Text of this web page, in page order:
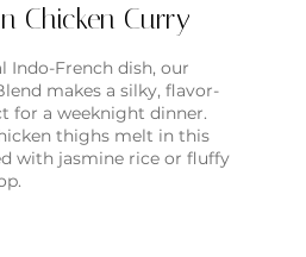
Chicken Curry
Indo-French dish, our
makes a silky, flavor-
for a weeknight dinner.
thighs melt in this
with jasmine rice or fluffy